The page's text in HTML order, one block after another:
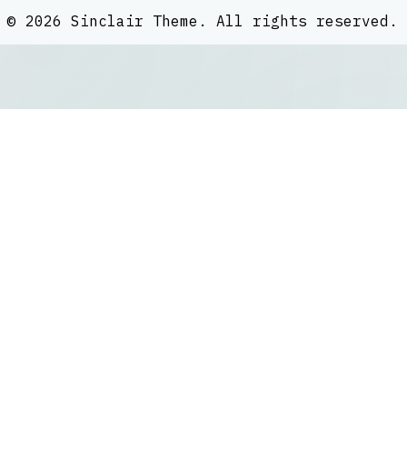
© 2026 Sinclair Theme . All rights reserved.